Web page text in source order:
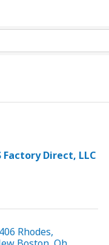
Factory Direct, LLC
Rhodes